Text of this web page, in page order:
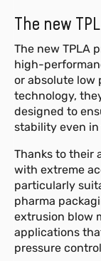
The new
The new TPLA
high-
or absolute low
technology,
designed to
stability even
Thanks to their
with extreme
particularly
pharma
extrusion blow
applications
pressure